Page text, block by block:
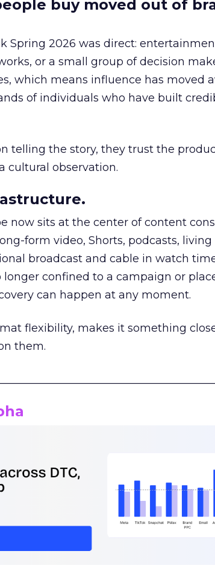
buy moved out of
Spring 2026 was direct:
or a small group of decision
which means influence has moved
of individuals who have built
telling the story, they trust the
cultural observation.
now sits at the center of content
form video, Shorts, podcasts, living
broadcast and cable in watch
confined to a campaign or
can happen at any moment.
flexibility, makes it something
them.